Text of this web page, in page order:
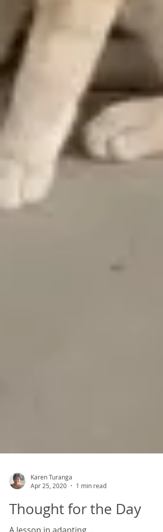
Karen Turanga
Apr 25, 2020
1 min read